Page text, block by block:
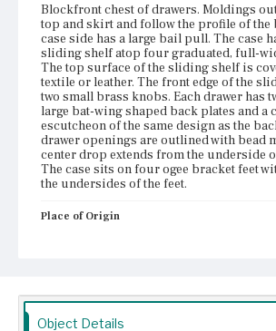
Blockfront chest of drawers. Moldings
top and skirt and follow the profile of the
case side has a large bail pull. The case
sliding shelf atop four graduated, full-
The top surface of the sliding shelf is
textile or leather. The front edge of the
two small brass knobs. Each drawer has
large bat-wing shaped back plates and a
escutcheon of the same design as the
drawer openings are outlined with bead
center drop extends from the underside
The case sits on four ogee bracket feet
the undersides of the feet.
Place of Origin
Object Details